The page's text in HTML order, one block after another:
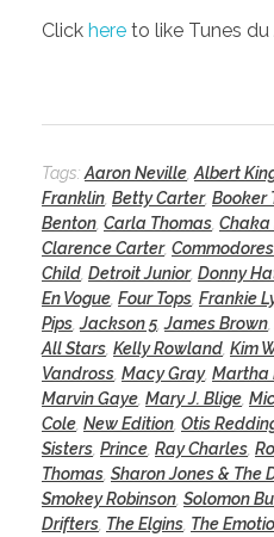
Click here to like Tunes
Tags: Aaron Neville Albert
Franklin Betty Carter, Booker
Benton Carla Thomas Chaka
Clarence Carter, Commodores
Child Detroit Junior, Donny
En Vogue Four Tops Frankie
Pips ,Jackson 5 ,James Brown
All Stars Kelly Rowland Kim
Vandross Macy Gray, Martha
Marvin Gaye Mary J. Blige
Cole New Edition Otis
Sisters Prince Ray Charles
Thomas Sharon Jones & The
Smokey Robinson Solomon
Drifters The Elgins The